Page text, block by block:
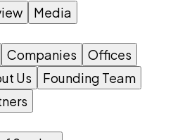
Media
Companies
Offices
Us
Founding Team